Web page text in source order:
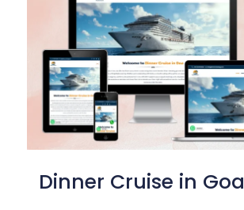
Dinner Cruise in Goa